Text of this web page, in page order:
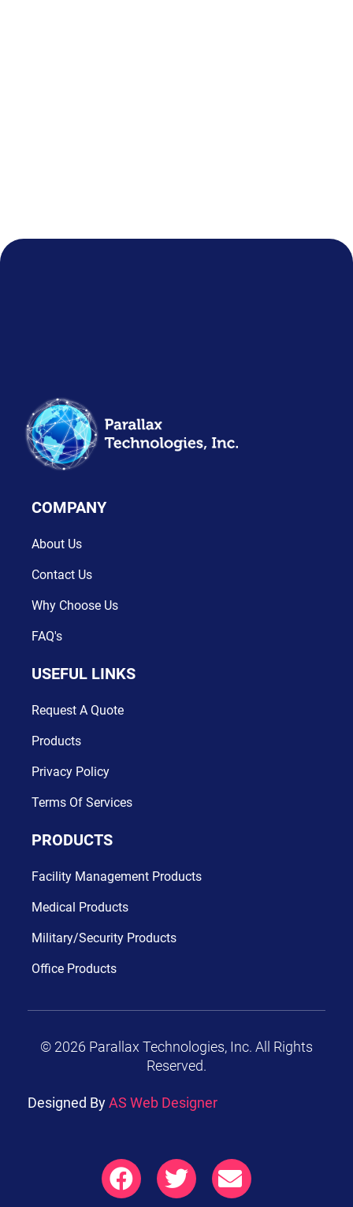
COMPANY
About Us
Contact Us
Why Choose Us
FAQ's
USEFUL LINKS
Request A Quote
Products
Privacy Policy
Terms Of Services
PRODUCTS
Facility Management Products
Medical Products
Military/Security Products
Office Products
© 2026 Parallax Technologies, Inc. All Rights
Reserved.
Designed ByAS Web Designer